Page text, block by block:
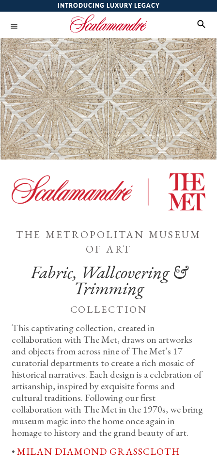
INTRODUCING LUXURY LEGACY
the metropolitan museum
of art
Fabric, Wallcovering &
Trimming
collection
This captivating collection, created in
collaboration with The Met, draws on artworks
and objects from across nine of The Met’s 17
curatorial departments to create a rich mosaic of
historical narratives. Each design is a celebration of
artisanship, inspired by exquisite forms and
cultural traditions. Following our first
collaboration with The Met in the 1970s, we bring
museum magic into the home once again in
homage to history and the grand beauty of art.
•MILAN DIAMOND GRASSCLOTH